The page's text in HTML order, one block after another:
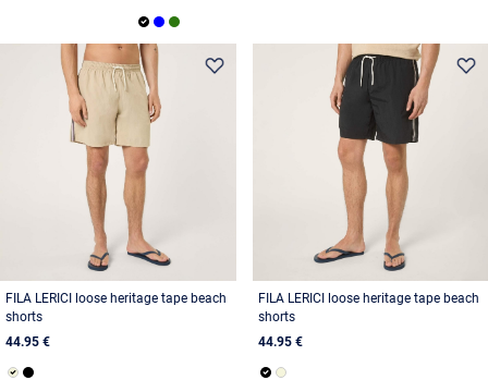
FILA LERICI loose heritage tape beach
shorts
44.95 €
FILA LERICI loose heritage tape beach
shorts
44.95 €